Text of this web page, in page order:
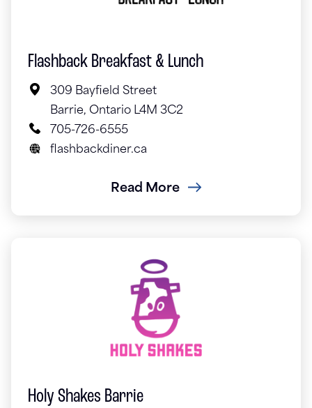
Flashback Breakfast & Lunch
309 Bayfield Street
Barrie, Ontario L4M 3C2
705-726-6555
flashbackdiner.ca
Read More
Holy Shakes Barrie